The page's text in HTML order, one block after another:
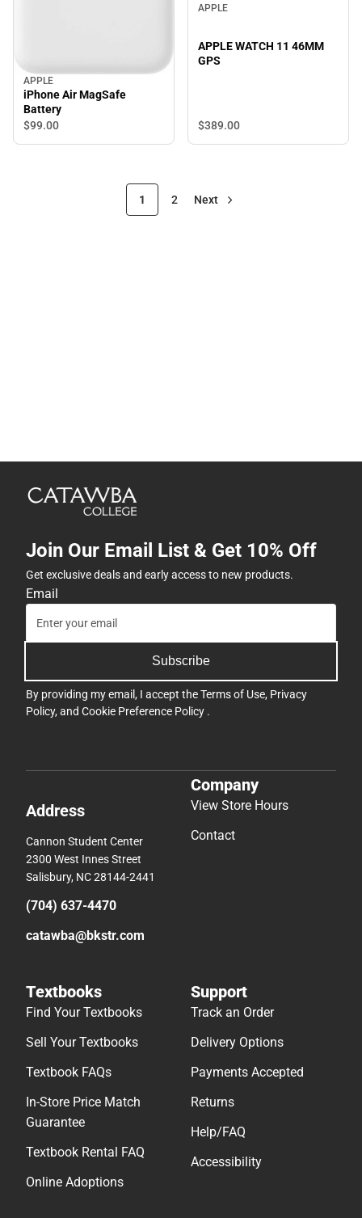
APPLE
iPhone Air MagSafe
Battery
$99.00
APPLE
APPLE WATCH 11 46MM
GPS
$389.00
1 2 Next
Join Our Email List & Get 10% Off
Get exclusive deals and early access to new products.
Email
Subscribe
By providing my email, I accept theTerms of Use, Privacy
Policy, and Cookie Preference Policy .
Address
Cannon Student Center
2300 West Innes Street
Salisbury, NC 28144-2441
(704) 637-4470
catawba@bkstr.com
Company
View Store Hours
Contact
Textbooks
Find Your Textbooks
Sell Your Textbooks
Textbook FAQs
In-Store Price Match
Guarantee
Textbook Rental FAQ
Online Adoptions
Support
Track an Order
Delivery Options
Payments Accepted
Returns
Help/FAQ
Accessibility